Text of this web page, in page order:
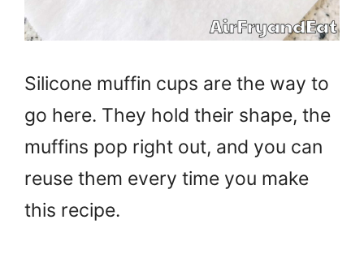
Silicone muffin cups are the way to
go here. They hold their shape, the
muffins pop right out, and you can
reuse them every time you make
this recipe.